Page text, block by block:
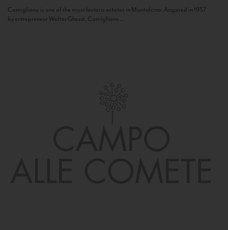
Camigliano is one of the most historic estates in Montalcino. Acquired in 1957
by entrepreneur Walter Ghezzi, Camigliano...